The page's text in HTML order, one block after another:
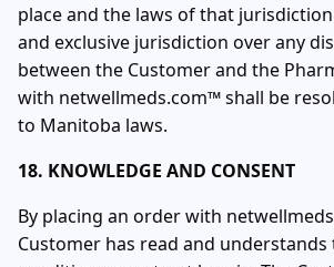
place and the laws of that
and exclusive jurisdiction over any
between the Customer and the
with netwellmeds.com™ shall be
to Manitoba laws.
18. KNOWLEDGE AND CONSENT
By placing an order with
Customer has read and